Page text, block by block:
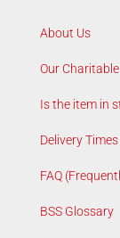
About Us
Our
Is the item in
Delivery Times
FAQ
BSS Glossary